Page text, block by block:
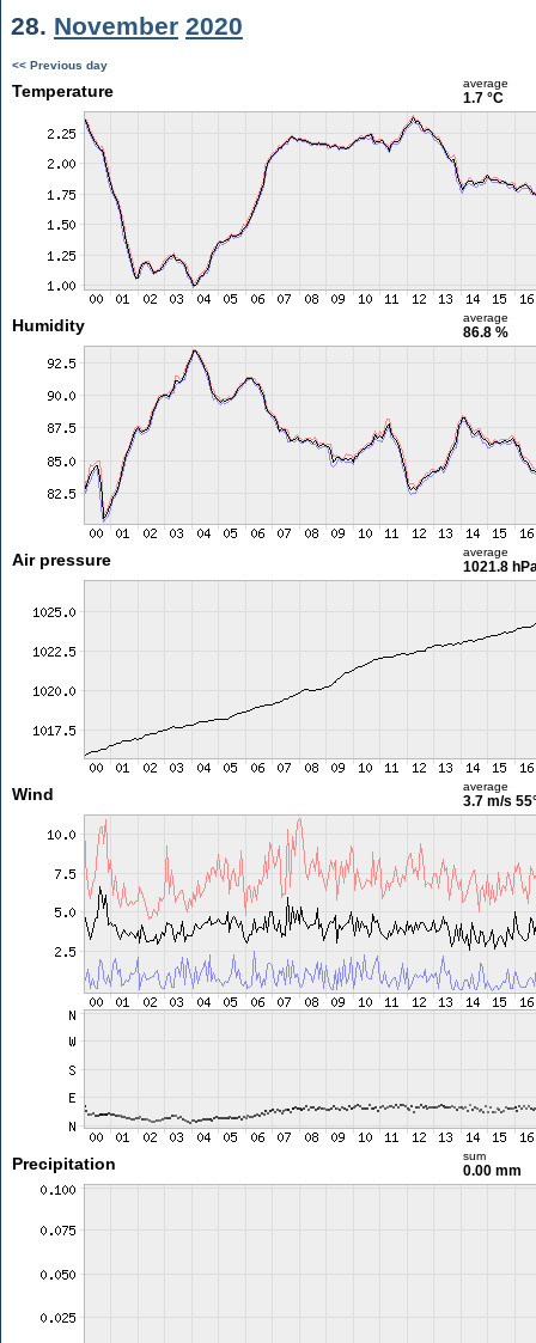
28. November 2020
<< Previous day
Temperature average
1.7 °C
Humidity average
86.8 %
Air pressure average
1021.8
Wind average
3.7 m/s
Precipitation sum
0.00 mm